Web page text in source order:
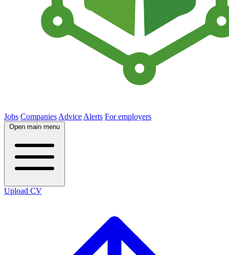
Jobs Companies Advice Alerts For employers
Open main menu
Upload CV